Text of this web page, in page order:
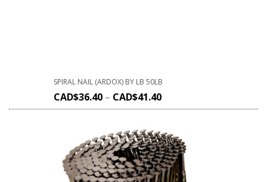
SPIRAL NAIL (ARDOX) BY LB 50LB
CAD$36.40 – CAD$41.40